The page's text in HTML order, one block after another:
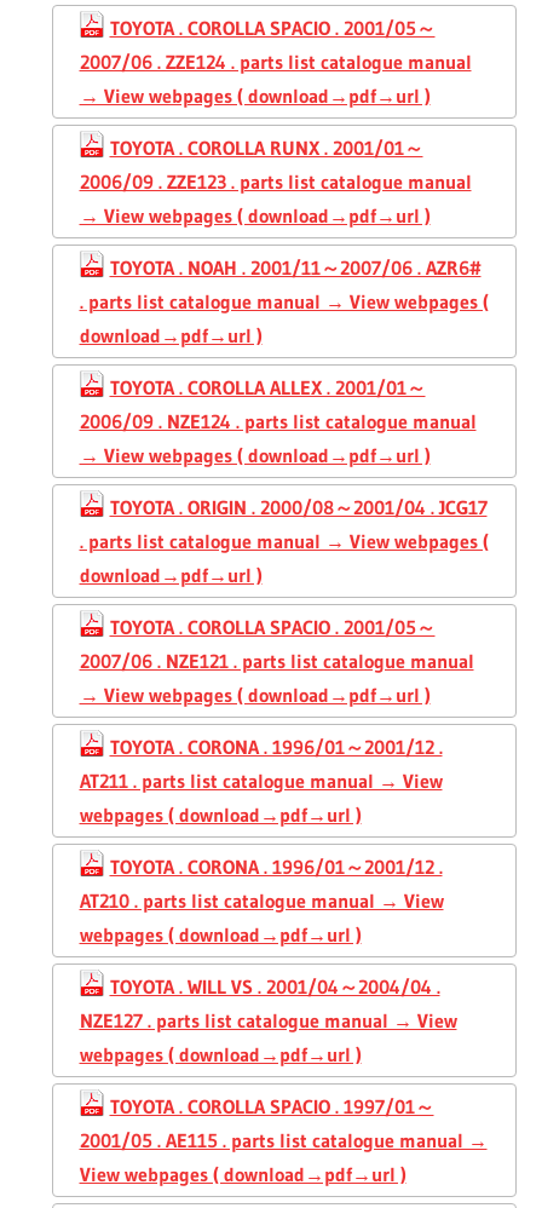
TOYOTA . COROLLA SPACIO . 2001/05～
2007/06 . ZZE124 . parts list catalogue manual
→ View webpages ( download→pdf→url )
TOYOTA . COROLLA RUNX . 2001/01～
2006/09 . ZZE123 . parts list catalogue manual
→ View webpages ( download→pdf→url )
TOYOTA . NOAH . 2001/11～2007/06 . AZR6#
. parts list catalogue manual → View webpages (
download→pdf→url )
TOYOTA . COROLLA ALLEX . 2001/01～
2006/09 . NZE124 . parts list catalogue manual
→ View webpages ( download→pdf→url )
TOYOTA . ORIGIN . 2000/08～2001/04 . JCG17
. parts list catalogue manual → View webpages (
download→pdf→url )
TOYOTA . COROLLA SPACIO . 2001/05～
2007/06 . NZE121 . parts list catalogue manual
→ View webpages ( download→pdf→url )
TOYOTA . CORONA . 1996/01～2001/12 .
AT211 . parts list catalogue manual → View
webpages ( download→pdf→url )
TOYOTA . CORONA . 1996/01～2001/12 .
AT210 . parts list catalogue manual → View
webpages ( download→pdf→url )
TOYOTA . WILL VS . 2001/04～2004/04 .
NZE127 . parts list catalogue manual → View
webpages ( download→pdf→url )
TOYOTA . COROLLA SPACIO . 1997/01～
2001/05 . AE115 . parts list catalogue manual →
View webpages ( download→pdf→url )